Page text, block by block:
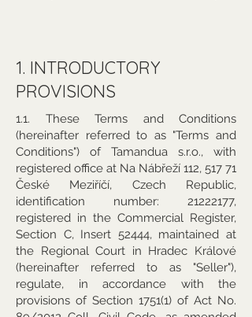
1. INTRODUCTORY
PROVISIONS
1.1. These Terms and Conditions
(hereinafter referred to as "Terms and
Conditions") of Tamandua s.r.o., with
registered office at Na Nábřeží 112, 517 71
České Meziříčí, Czech Republic,
identification number: 21222177,
registered in the Commercial Register,
Section C, Insert 52444, maintained at
the Regional Court in Hradec Králové
(hereinafter referred to as "Seller"),
regulate, in accordance with the
provisions of Section 1751(1) of Act No.